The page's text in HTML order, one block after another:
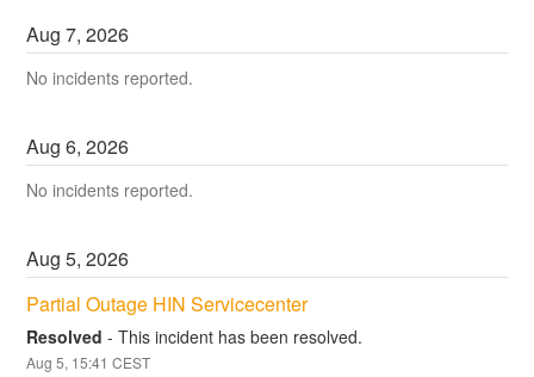
Aug7,2026
No incidents reported.
Aug6,2026
No incidents reported.
Aug5,2026
Partial Outage HIN Servicecenter
Resolved -This incident has been resolved.
Aug5, 15:41 CEST